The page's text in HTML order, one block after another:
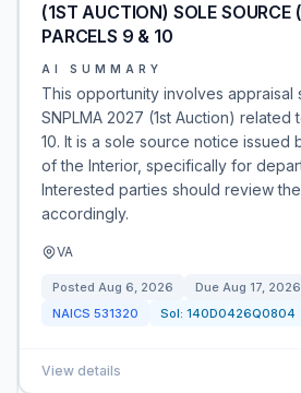
(1ST AUCTION) SOLE SOURCE
PARCELS 9 & 10
AI SUMMARY
This opportunity involves appraisal
SNPLMA 2027 (1st Auction) related
10. It is a sole source notice issued
of the Interior, specifically for
Interested parties should review
accordingly.
VA
Posted Aug 6, 2026 Due Aug 17, 2026
NAICS 531320 Sol: 140D0426Q0804
View details